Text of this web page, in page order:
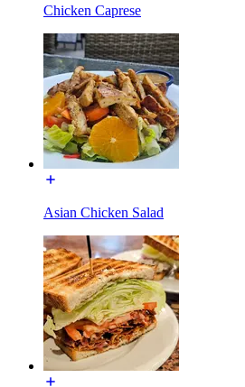
Chicken Caprese
Asian Chicken Salad